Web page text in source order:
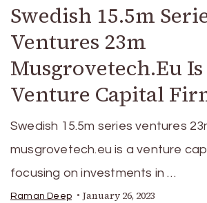
Swedish 15.5m
Ventures 23m
Musgrovetech.Eu
Venture Capital
Swedish 15.5m series ventures
musgrovetech.eu is a venture
focusing on investments in …
Raman Deep January 26, 2023